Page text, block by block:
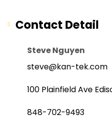
Contact Detail
Steve Nguyen
steve@kan-tek.com
100 Plainfield Ave
848-702-9493